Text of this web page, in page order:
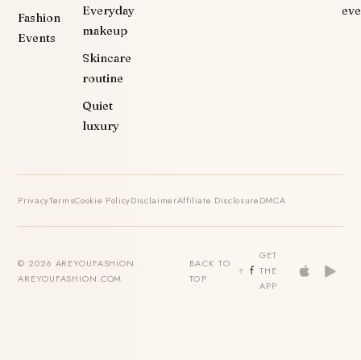
Fashion
Events
Everyday
makeup
Skincare
routine
Quiet
luxury
PrivacyTermsCookie PolicyDisclaimerAffiliate DisclosureDMCA
© 2026 AREYOUFASHION ·
AREYOUFASHION.COM
BACK TO
TOP
GET
THE
APP